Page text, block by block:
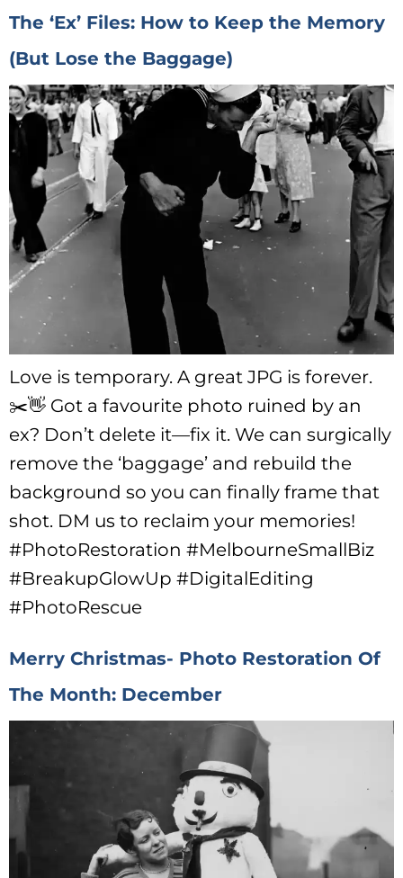
The ‘Ex’ Files: How to Keep the Memory
(But Lose the Baggage)
Love is temporary. A great JPG is forever.
✂️👋 Got a favourite photo ruined by an
ex? Don’t delete it—fix it. We can surgically
remove the ‘baggage’ and rebuild the
background so you can finally frame that
shot. DM us to reclaim your memories!
#PhotoRestoration #MelbourneSmallBiz
#BreakupGlowUp #DigitalEditing
#PhotoRescue
Merry Christmas- Photo Restoration Of
The Month: December